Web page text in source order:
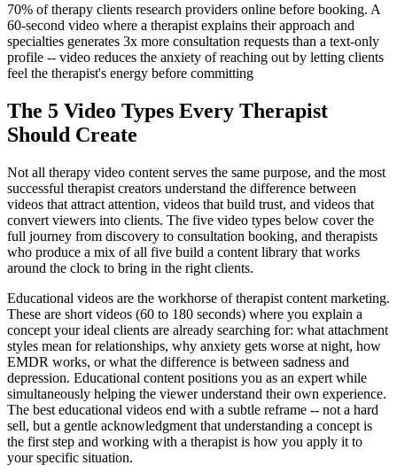
70% of therapy clients research providers online before booking. A
60-second video where a therapist explains their approach and
specialties generates 3x more consultation requests than a text-only
profile -- video reduces the anxiety of reaching out by letting clients
feel the therapist's energy before committing
The 5 Video Types Every Therapist
Should Create
Not all therapy video content serves the same purpose, and the most
successful therapist creators understand the difference between
videos that attract attention, videos that build trust, and videos that
convert viewers into clients. The five video types below cover the
full journey from discovery to consultation booking, and therapists
who produce a mix of all five build a content library that works
around the clock to bring in the right clients.
Educational videos are the workhorse of therapist content marketing.
These are short videos (60 to 180 seconds) where you explain a
concept your ideal clients are already searching for: what attachment
styles mean for relationships, why anxiety gets worse at night, how
EMDR works, or what the difference is between sadness and
depression. Educational content positions you as an expert while
simultaneously helping the viewer understand their own experience.
The best educational videos end with a subtle reframe -- not a hard
sell, but a gentle acknowledgment that understanding a concept is
the first step and working with a therapist is how you apply it to
your specific situation.